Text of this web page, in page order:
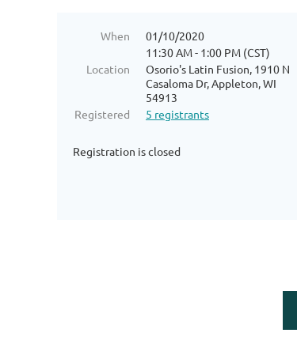
When
01/10/2020
11:30 AM - 1:00 PM (CST)
Location
Osorio's Latin Fusion, 1910 N
Casaloma Dr, Appleton, WI
54913
Registered
5 registrants
Registration is closed